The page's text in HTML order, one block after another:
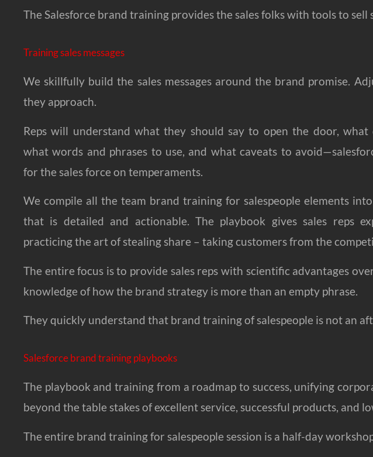
The Salesforce brand training provides the sales folks with tools to sell
Training sales messages
We skillfully build the sales messages around the brand promise.
they approach.
Reps will understand what they should say to open the door, what
what words and phrases to use, and what caveats to
for the sales force on temperaments.
We compile all the team brand training for salespeople elements
that is detailed and actionable. The playbook gives sales reps
practicing the art of stealing share – taking customers from the
The entire focus is to provide sales reps with scientific advantages
knowledge of how the brand strategy is more than an empty phrase.
They quickly understand that brand training of salespeople is not an
Salesforce brand training playbooks
The playbook and training from a roadmap to success, unifying
beyond the table stakes of excellent service, successful products, and
The entire brand training for salespeople session is a half-day